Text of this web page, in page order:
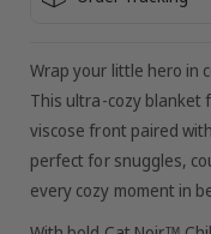
Wrap your little hero in
This ultra-cozy blanket
viscose front paired
perfect for snuggles,
every cozy moment in